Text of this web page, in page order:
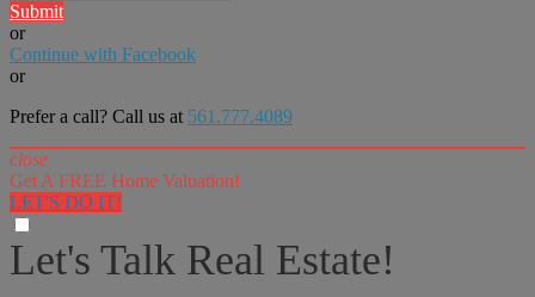
Submit
or
Continue with Facebook
or
Prefer a call? Call us at 561.777.4089
close
Get A FREE Home Valuation!
LET'S DO IT!
Let's Talk Real Estate!